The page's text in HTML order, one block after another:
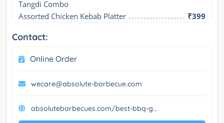
Tangdi Combo
Assorted Chicken Kebab Platter ₹399
Contact:
Online Order
wecare@absolute-barbecue.com
absolutebarbecues.com/best-bbq-g...